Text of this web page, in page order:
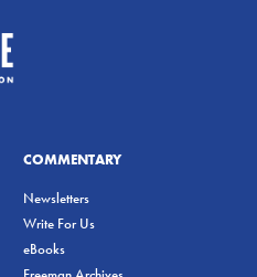
COMMENTARY
Newsletters
Write For Us
eBooks